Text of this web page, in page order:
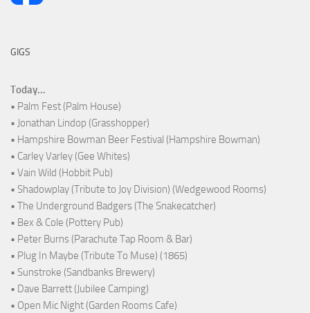
GIGS
Today...
• Palm Fest (Palm House)
• Jonathan Lindop (Grasshopper)
• Hampshire Bowman Beer Festival (Hampshire Bowman)
• Carley Varley (Gee Whites)
• Vain Wild (Hobbit Pub)
• Shadowplay (Tribute to Joy Division) (Wedgewood Rooms)
• The Underground Badgers (The Snakecatcher)
• Bex & Cole (Pottery Pub)
• Peter Burns (Parachute Tap Room & Bar)
• Plug In Maybe (Tribute To Muse) (1865)
• Sunstroke (Sandbanks Brewery)
• Dave Barrett (Jubilee Camping)
• Open Mic Night (Garden Rooms Cafe)